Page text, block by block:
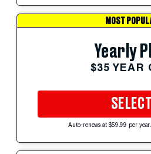
MOST
Yearly
$35 YEAR
SELECT
Auto-renews at $59.99 per